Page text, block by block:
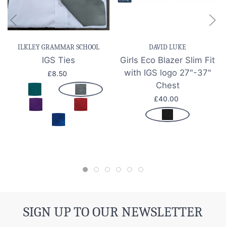
ILKLEY GRAMMAR SCHOOL
IGS Ties
£8.50
DAVID LUKE
Girls Eco Blazer Slim Fit
with IGS logo 27"-37"
Chest
£40.00
SIGN UP TO OUR NEWSLETTER